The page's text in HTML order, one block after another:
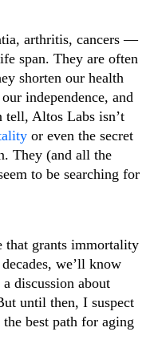
arthritis, cancers —
span. They are often
shorten our health
independence, and
Altos Labs isn’t
or even the secret
They (and all the
to be searching for
that grants immortality
we’ll know
discussion about
until then, I suspect
best path for aging